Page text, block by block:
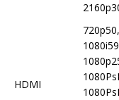
HDMI